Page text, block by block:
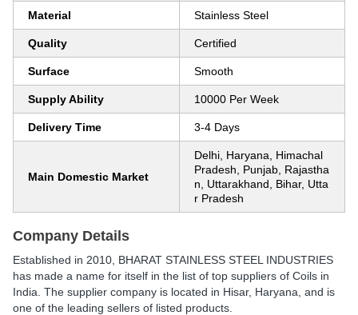
Material Stainless Steel
Quality Certified
Surface Smooth
Supply Ability 10000 Per Week
Delivery Time 3-4 Days
Main Domestic Market
Delhi, Haryana, Himachal
Pradesh, Punjab, Rajastha
n, Uttarakhand, Bihar, Utta
r Pradesh
Company Details
Established in 2010 BHARAT STAINLESS STEEL INDUSTRIES
has made a name for itself in the list of top suppliers of Coils in
India. The supplier company is located in Hisar, Haryana, and is
one of the leading sellers of listed products.